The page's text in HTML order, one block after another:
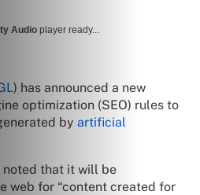
Audio player ready...
) has announced a new
optimization (SEO) rules to
by artificial
noted that it will be
web for “content created for